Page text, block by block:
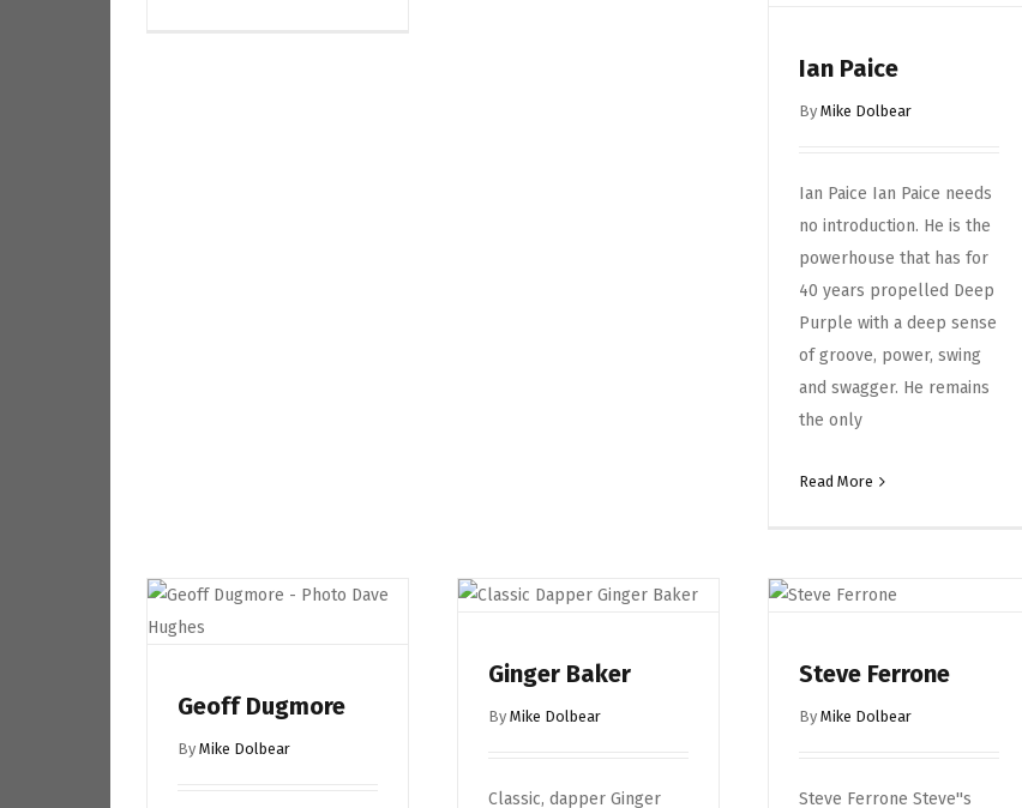
Ian Paice
ByMike Dolbear
Ian Paice Ian Paice needs
no introduction. He is the
powerhouse that has for
40 years propelled Deep
Purple with a deep sense
of groove, power, swing
and swagger. He remains
the only
Read More
Geoff Dugmore
By Mike Dolbear
Ginger Baker
ByMike Dolbear
Classic, dapper Ginger
Steve Ferrone
ByMike Dolbear
Steve Ferrone Steve''s